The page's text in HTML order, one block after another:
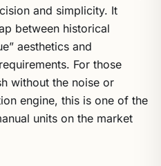
and simplicity. It
between historical
aesthetics and
For those
without the noise or
engine, this is one of the
units on the market